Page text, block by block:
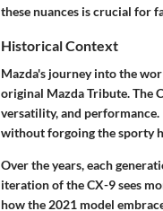
these nuances is crucial for
Historical Context
Mazda's journey into the
original Mazda Tribute. The
versatility, and
without forgoing the sporty
Over the years, each
iteration of the CX-9 sees
how the 2021 model